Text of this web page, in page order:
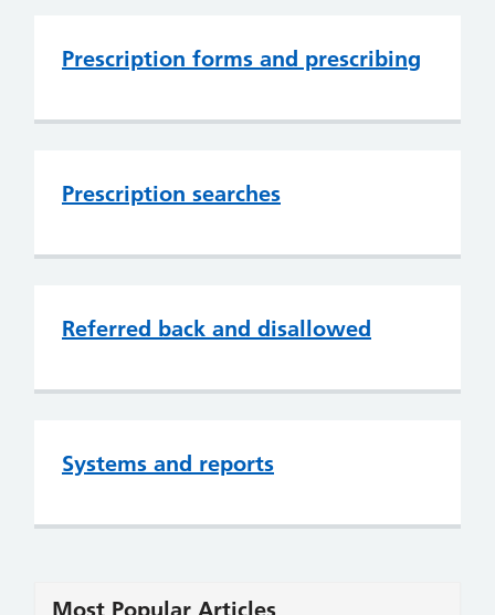
Prescription forms and prescribing
Prescription searches
Referred back and disallowed
Systems and reports
Most Popular Articles